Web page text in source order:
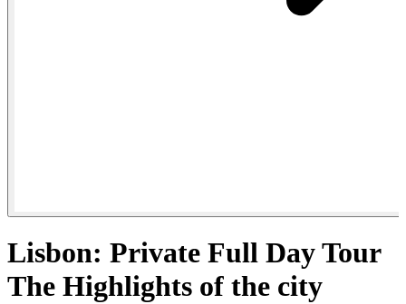
Lisbon: Private Full Day Tour
The Highlights of the city